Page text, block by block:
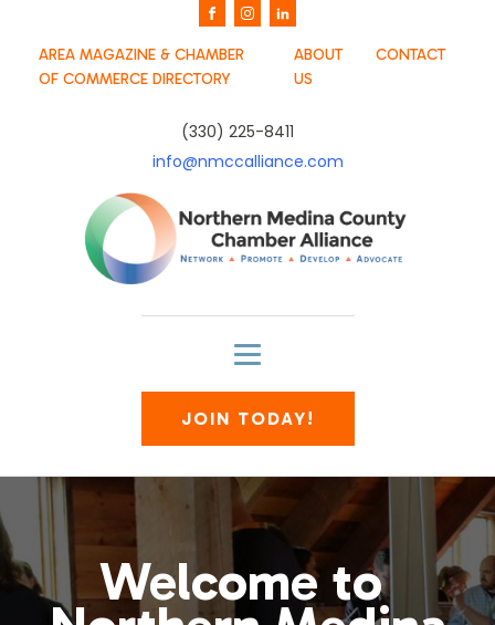
AREA MAGAZINE & CHAMBER
OF COMMERCE DIRECTORY
ABOUT
US
CONTACT
(330) 225-8411
info@nmccalliance.com
JOIN TODAY!
Welcome to